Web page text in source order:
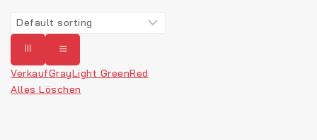
VerkaufGrayLight GreenRed
Alles Löschen